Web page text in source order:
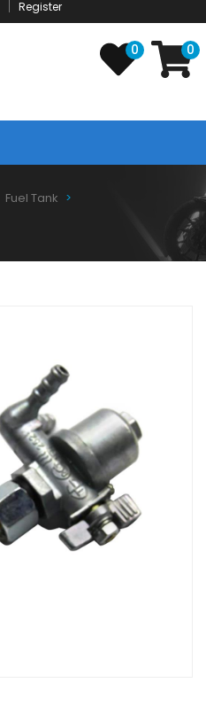
Register
0 0
Fuel Tank